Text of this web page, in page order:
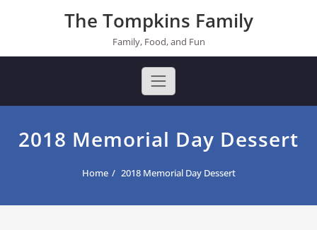
The Tompkins Family
Family, Food, and Fun
2018 Memorial Day Dessert
Home 2018 Memorial Day Dessert